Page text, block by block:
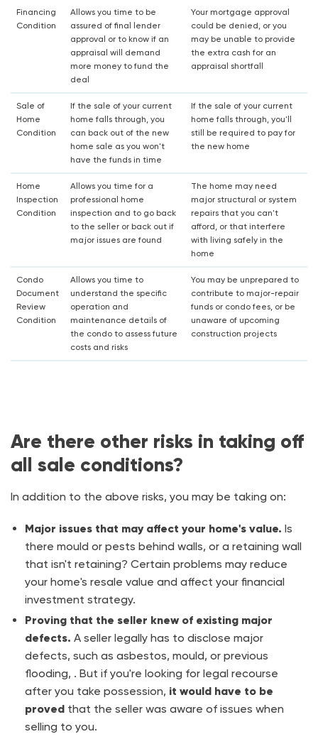
Financing
Condition
Allows you time to be
assured of final lender
approval or to know if an
appraisal will demand
more money to fund the
deal
Your mortgage approval
could be denied, or you
may be unable to provide
the extra cash for an
appraisal shortfall
Sale of
Home
Condition
If the sale of your current
home falls through, you
can back out of the new
home sale as you won't
have the funds in time
If the sale of your current
home falls through, you'll
still be required to pay for
the new home
Home
Inspection
Condition
Allows you time for a
professional home
inspection and to go back
to the seller or back out if
major issues are found
The home may need
major structural or system
repairs that you can't
afford, or that interfere
with living safely in the
home
Condo
Document
Review
Condition
Allows you time to
understand the specific
operation and
maintenance details of
the condo to assess future
costs and risks
You may be unprepared to
contribute to major-repair
funds or condo fees, or be
unaware of upcoming
construction projects
Are there other risks in taking off
all sale conditions?
In addition to the above risks, you may be taking on:
Major issues that may affect your home's value. Is
there mould or pests behind walls, or a retaining wall
that isn't retaining? Certain problems may reduce
your home's resale value and affect your financial
investment strategy.
Proving that the seller knew of existing major
defects. A seller legally has to disclose major
defects, such as asbestos, mould, or previous
flooding, . But if you're looking for legal recourse
after you take possession, it would have to be
proved that the seller was aware of issues when
selling to you.